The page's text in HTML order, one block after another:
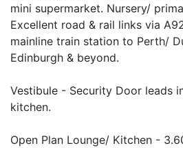
mini supermarket. Nursery/
Excellent road & rail links via
mainline train station to Perth/
Edinburgh & beyond.
Vestibule - Security Door leads
kitchen.
Open Plan Lounge/ Kitchen -